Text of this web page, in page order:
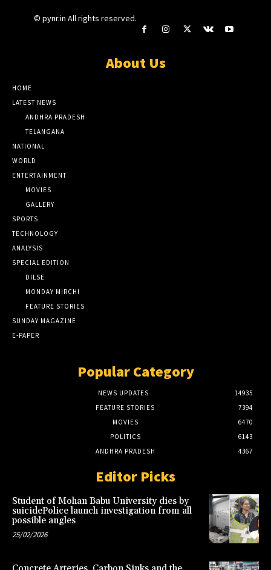
© pynr.in All rights reserved.
About Us
HOME
LATEST NEWS
ANDHRA PRADESH
TELANGANA
NATIONAL
WORLD
ENTERTAINMENT
MOVIES
GALLERY
SPORTS
TECHNOLOGY
ANALYSIS
SPECIAL EDITION
DILSE
MONDAY MIRCHI
FEATURE STORIES
SUNDAY MAGAZINE
E-PAPER
Popular Category
NEWS UPDATES
14935
FEATURE STORIES
7394
MOVIES
6470
POLITICS
6143
ANDHRA PRADESH
4367
Editor Picks
Student of Mohan Babu University dies by
suicidePolice launch investigation from all
possible angles
25/02/2026